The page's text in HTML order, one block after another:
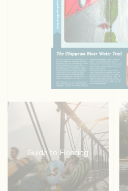
Guide to Floating